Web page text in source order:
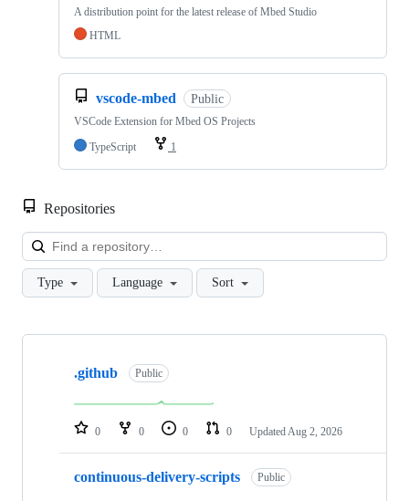
A distribution point for the latest release of Mbed Studio
HTML
vscode-mbed Public
VSCode Extension for Mbed OS Projects
TypeScript
1
Repositories
Type Language Sort
Showing
repositories
.github Public
0 0 0 0 Updated Aug 2, 2026
continuous-delivery-scripts Public